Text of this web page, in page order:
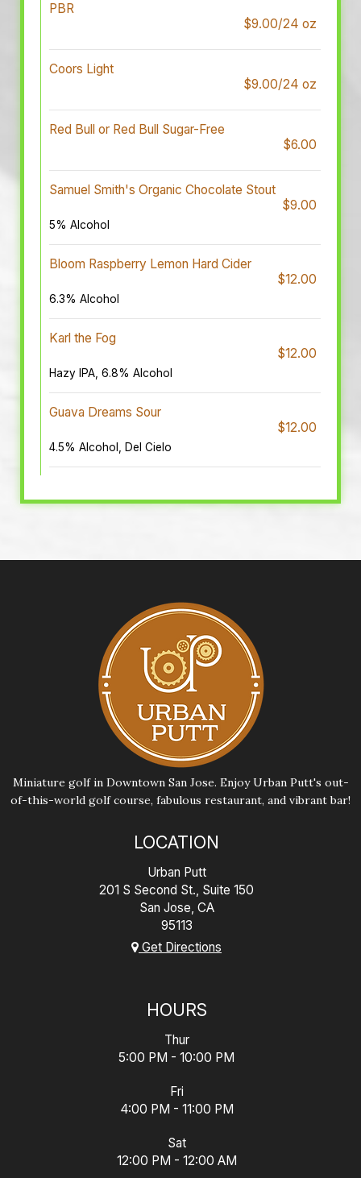
PBR
$9.00/24 oz
Coors Light
$9.00/24 oz
Red Bull or Red Bull Sugar-Free
$6.00
Samuel Smith's Organic Chocolate Stout
$9.00
5% Alcohol
Bloom Raspberry Lemon Hard Cider
$12.00
6.3% Alcohol
Karl the Fog
$12.00
Hazy IPA, 6.8% Alcohol
Guava Dreams Sour
$12.00
4.5% Alcohol, Del Cielo
Miniature golf in Downtown San Jose. Enjoy Urban Putt's out-
of-this-world golf course, fabulous restaurant, and vibrant bar!
LOCATION
Urban Putt
201 S Second St., Suite 150
San Jose, CA
95113
Get Directions
HOURS
Thur
5:00 PM - 10:00 PM
Fri
4:00 PM - 11:00 PM
Sat
12:00 PM - 12:00 AM